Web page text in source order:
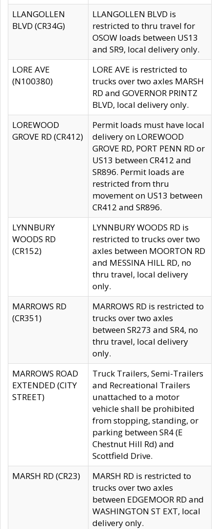
LLANGOLLEN
BLVD (CR34G)
LLANGOLLEN BLVD is
restricted to thru travel for
OSOW loads between US13
and SR9, local delivery only.
LORE AVE
(N100380)
LORE AVE is restricted to
trucks over two axles MARSH
RD and GOVERNOR PRINTZ
BLVD, local delivery only.
LOREWOOD
GROVE RD (CR412)
Permit loads must have local
delivery on LOREWOOD
GROVE RD, PORT PENN RD or
US13 between CR412 and
SR896. Permit loads are
restricted from thru
movement on US13 between
CR412 and SR896.
LYNNBURY
WOODS RD
(CR152)
LYNNBURY WOODS RD is
restricted to trucks over two
axles between MOORTON RD
and MESSINA HILL RD, no
thru travel, local delivery
only.
MARROWS RD
(CR351)
MARROWS RD is restricted to
trucks over two axles
between SR273 and SR4, no
thru travel, local delivery
only.
MARROWS ROAD
EXTENDED (CITY
STREET)
Truck Trailers, Semi-Trailers
and Recreational Trailers
unattached to a motor
vehicle shall be prohibited
from stopping, standing, or
parking between SR4 (E
Chestnut Hill Rd) and
Scottfield Drive.
MARSH RD (CR23)
MARSH RD is restricted to
trucks over two axles
between EDGEMOOR RD and
WASHINGTON ST EXT, local
delivery only.